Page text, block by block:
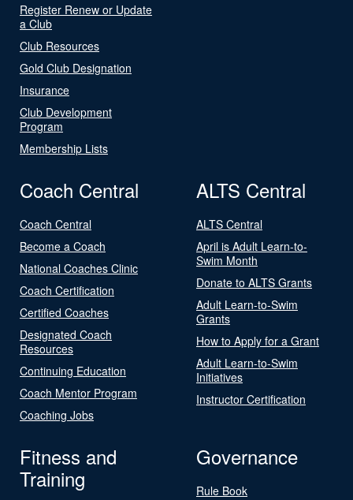
Register Renew or Update
a Club
Club Resources
Gold Club Designation
Insurance
Club Development
Program
Membership Lists
Coach Central
Coach Central
Become a Coach
National Coaches Clinic
Coach Certification
Certified Coaches
Designated Coach
Resources
Continuing Education
Coach Mentor Program
Coaching Jobs
ALTS Central
ALTS Central
April is Adult Learn-to-
Swim Month
Donate to ALTS Grants
Adult Learn-to-Swim
Grants
How to Apply for a Grant
Adult Learn-to-Swim
Initiatives
Instructor Certification
Fitness and
Training
Governance
Rule Book